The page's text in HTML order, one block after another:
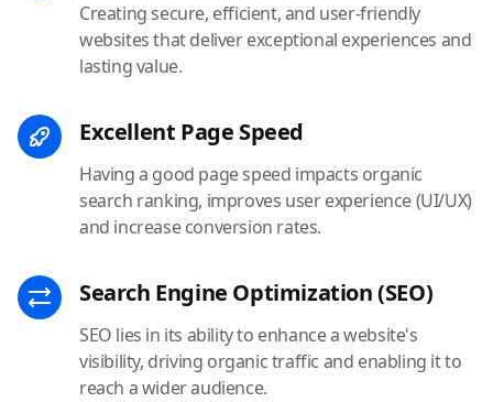
Creating secure, efficient, and user-friendly
websites that deliver exceptional experiences and
lasting value.
Excellent Page Speed
Having a good page speed impacts organic
search ranking, improves user experience (UI/UX)
and increase conversion rates.
Search Engine Optimization (SEO)
SEO lies in its ability to enhance a website's
visibility, driving organic traffic and enabling it to
reach a wider audience.